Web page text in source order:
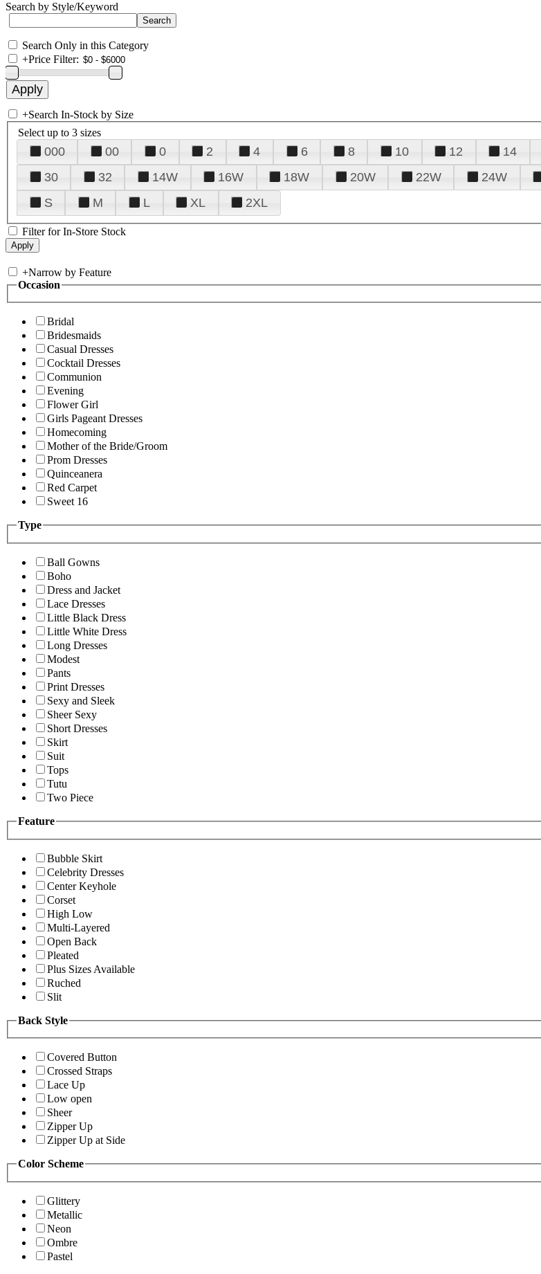
Search by Style/Keyword
Search Only in this Category
+Price Filter:
+Search In-Stock by Size
Select up to 3 sizes
000 00 0 2 4 6 8 10 12 14
30
32 14W 16W 18W 20W 22W 24W
S
M L XL 2XL
Filter for In-Store Stock
+Narrow by Feature
Occasion
Bridal
Bridesmaids
Casual Dresses
Cocktail Dresses
Communion
Evening
Flower Girl
Girls Pageant Dresses
Homecoming
Mother of the Bride/Groom
Prom Dresses
Quinceanera
Red Carpet
Sweet 16
Type
Ball Gowns
Boho
Dress and Jacket
Lace Dresses
Little Black Dress
Little White Dress
Long Dresses
Modest
Pants
Print Dresses
Sexy and Sleek
Sheer Sexy
Short Dresses
Skirt
Suit
Tops
Tutu
Two Piece
Feature
Bubble Skirt
Celebrity Dresses
Center Keyhole
Corset
High Low
Multi-Layered
Open Back
Pleated
Plus Sizes Available
Ruched
Slit
Back Style
Covered Button
Crossed Straps
Lace Up
Low open
Sheer
Zipper Up
Zipper Up at Side
Color Scheme
Glittery
Metallic
Neon
Ombre
Pastel